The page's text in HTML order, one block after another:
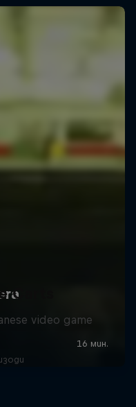
Carts
video game